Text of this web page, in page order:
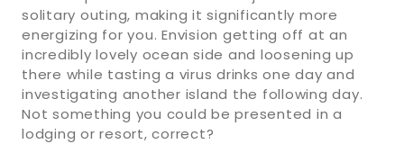
solitary outing, making it significantly more
energizing for you. Envision getting off at an
incredibly lovely ocean side and loosening up
there while tasting a virus drinks one day and
investigating another island the following day.
Not something you could be presented in a
lodging or resort, correct?